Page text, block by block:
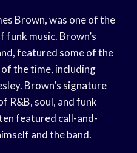
Brown, was one of the
music. Brown’s
featured some of the
the time, including
Brown’s signature
R&B, soul, and funk
featured call-and-
and the band.